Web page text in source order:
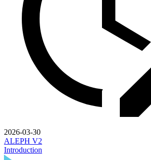
2026-03-30
ALEPH V2
Introduction